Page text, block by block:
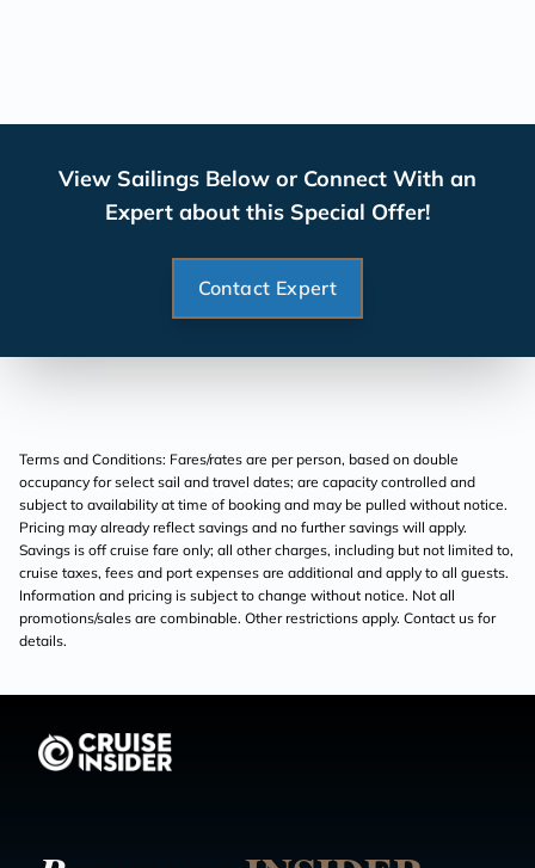
View Sailings Below or Connect With an
Expert about this Special Offer!
Contact Expert
Terms and Conditions: Fares/rates are per person, based on double
occupancy for select sail and travel dates; are capacity controlled and
subject to availability at time of booking and may be pulled without notice.
Pricing may already reflect savings and no further savings will apply.
Savings is off cruise fare only; all other charges, including but not limited to,
cruise taxes, fees and port expenses are additional and apply to all guests.
Information and pricing is subject to change without notice. Not all
promotions/sales are combinable. Other restrictions apply. Contact us for
details.